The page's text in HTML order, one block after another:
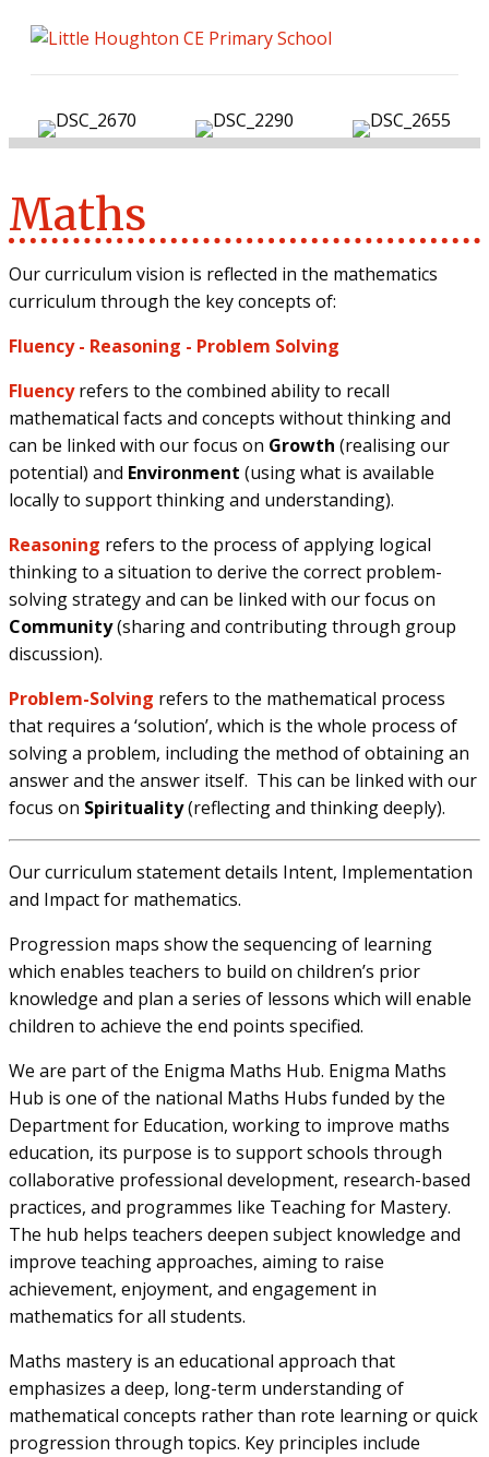
Maths
Our curriculum vision is reflected in the mathematics
curriculum through the key concepts of:
Fluency- Reasoning - Problem Solving
Fluencyrefers to the combined ability to recall
mathematical facts and concepts without thinking and
can be linked with our focus on Growth (realising our
potential) and Environment (using what is available
locally to support thinking and understanding).
Reasoning refers to the process of applying logical
thinking to a situation to derive the correct problem-
solving strategy and can be linked with our focus on
Community(sharing and contributing through group
discussion).
Problem-Solving refers to the mathematical process
that requires a ‘solution’, which is the whole process of
solving a problem, including the method of obtaining an
answer and the answer itself. This can be linked with our
focus on Spirituality(reflecting and thinking deeply).
Our curriculum statement details Intent, Implementation
and Impact for mathematics.
Progression maps show the sequencing of learning
which enables teachers to build on children’s prior
knowledge and plan a series of lessons which will enable
children to achieve the end points specified.
We are part of the Enigma Maths Hub. Enigma Maths
Hub is one of the national Maths Hubs funded by the
Department for Education, working to improve maths
education, its purpose is to support schools through
collaborative professional development, research-based
practices, and programmes like Teaching for Mastery.
The hub helps teachers deepen subject knowledge and
improve teaching approaches, aiming to raise
achievement, enjoyment, and engagement in
mathematics for all students.
Maths mastery is an educational approach that
emphasizes a deep, long-term understanding of
mathematical concepts rather than rote learning or quick
progression through topics. Key principles include